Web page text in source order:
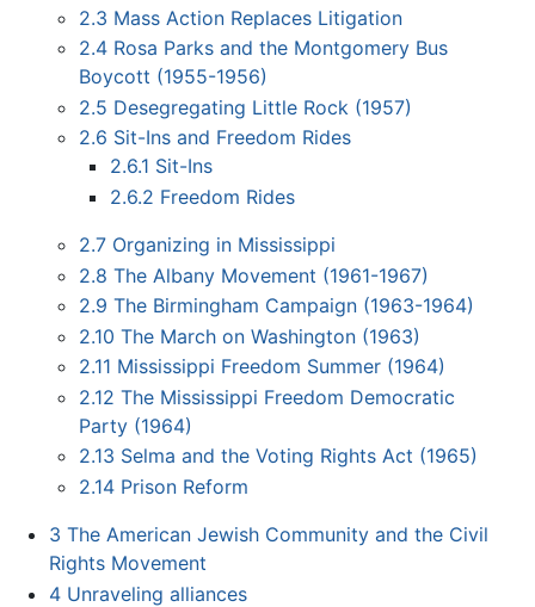
2.3 Mass Action Replaces Litigation
2.4 Rosa Parks and the Montgomery Bus
Boycott (1955-1956)
2.5 Desegregating Little Rock (1957)
2.6 Sit-Ins and Freedom Rides
2.6.1 Sit-Ins
2.6.2 Freedom Rides
2.7 Organizing in Mississippi
2.8 The Albany Movement (1961-1967)
2.9 The Birmingham Campaign (1963-1964)
2.10 The March on Washington (1963)
2.11 Mississippi Freedom Summer (1964)
2.12 The Mississippi Freedom Democratic
Party (1964)
2.13 Selma and the Voting Rights Act (1965)
2.14 Prison Reform
3 The American Jewish Community and the Civil
Rights Movement
4 Unraveling alliances